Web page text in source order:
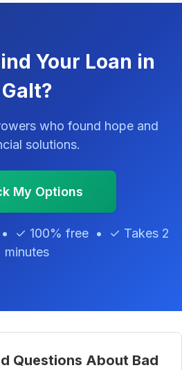
Your Loan in
Galt?
who found hope and
solutions.
My Options
✓ 100% free • ✓ Takes 2
minutes
Questions About Bad